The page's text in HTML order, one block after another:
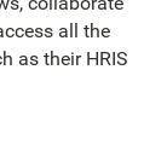
all the
as their HRIS